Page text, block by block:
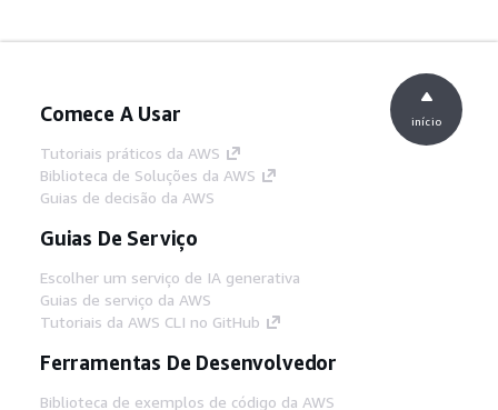
Comece A Usar
Tutoriais práticos da AWS
Biblioteca de Soluções da AWS
Guias de decisão da AWS
Guias De Serviço
Escolher um serviço de IA generativa
Guias de serviço da AWS
Tutoriais da AWS CLI no GitHub
Ferramentas De Desenvolvedor
Biblioteca de exemplos de código da AWS
início